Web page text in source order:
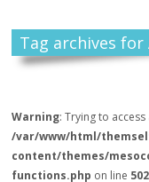
Tag archives for
Warning: Trying to
/var/www/html/
content/themes/
functions.php on line 502